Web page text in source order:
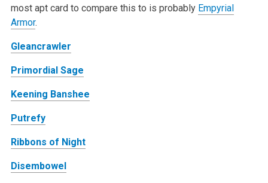
most apt card to compare this to is probably Empyrial
Armor.
Gleancrawler
Primordial Sage
Keening Banshee
Putrefy
Ribbons of Night
Disembowel